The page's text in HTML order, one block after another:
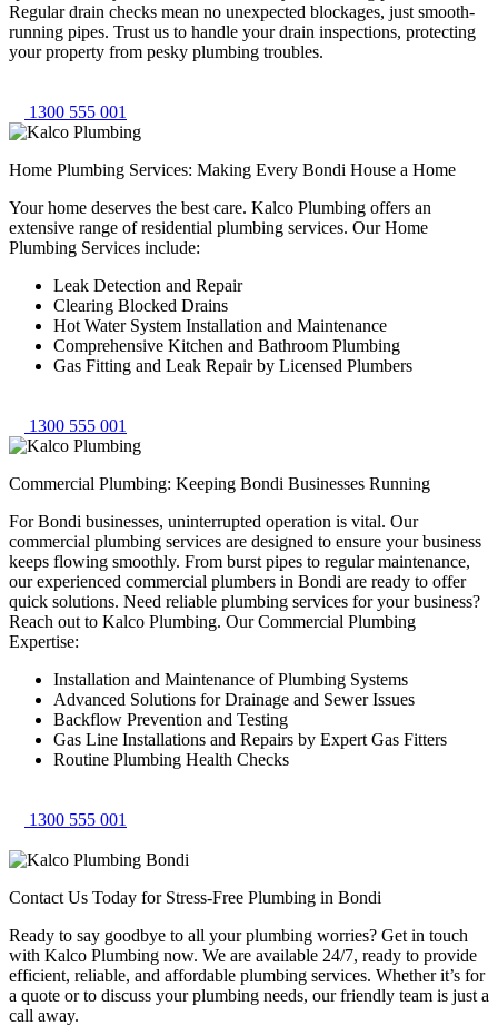
Regular drain checks mean no unexpected blockages, just smooth-
running pipes. Trust us to handle your drain inspections, protecting
your property from pesky plumbing troubles.
1300 555 001
Home Plumbing Services: Making Every Bondi House a Home
Your home deserves the best care. Kalco Plumbing offers an
extensive range of residential plumbing services. Our Home
Plumbing Services include:
Leak Detection and Repair
Clearing Blocked Drains
Hot Water System Installation and Maintenance
Comprehensive Kitchen and Bathroom Plumbing
Gas Fitting and Leak Repair by Licensed Plumbers
1300 555 001
Commercial Plumbing: Keeping Bondi Businesses Running
For Bondi businesses, uninterrupted operation is vital. Our
commercial plumbing services are designed to ensure your business
keeps flowing smoothly. From burst pipes to regular maintenance,
our experienced commercial plumbers in Bondi are ready to offer
quick solutions. Need reliable plumbing services for your business?
Reach out to Kalco Plumbing. Our Commercial Plumbing
Expertise:
Installation and Maintenance of Plumbing Systems
Advanced Solutions for Drainage and Sewer Issues
Backflow Prevention and Testing
Gas Line Installations and Repairs by Expert Gas Fitters
Routine Plumbing Health Checks
1300 555 001
Contact Us Today for Stress-Free Plumbing in Bondi
Ready to say goodbye to all your plumbing worries? Get in touch
with Kalco Plumbing now. We are available 24/7, ready to provide
efficient, reliable, and affordable plumbing services. Whether it’s for
a quote or to discuss your plumbing needs, our friendly team is just a
call away.